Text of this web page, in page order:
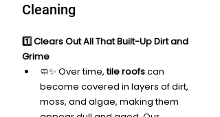
Cleaning
1️⃣ Clears Out All That Built-Up Dirt and
Grime
🧼✨ Over time, tile roofs can
become covered in layers of dirt,
moss, and algae, making them